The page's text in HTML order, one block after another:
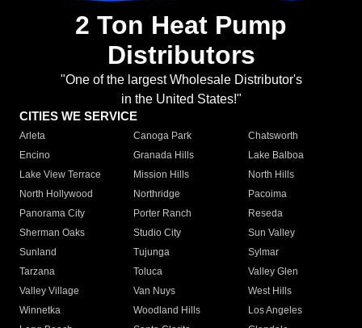
2 Ton Heat Pump
Distributors
"One of the largest Wholesale Distributor's
in the United States!"
CITIES WE SERVICE
Arleta Canoga Park
Chatsworth
Encino
Granada Hills
Lake Balboa
Lake View Terrace
Mission Hills
North Hills
North Hollywood
Northridge
Pacoima
Panorama City
Porter Ranch
Reseda
Sherman Oaks
Studio City
Sun Valley
Sunland
Tujunga
Sylmar
Tarzana
Toluca
Valley Glen
Valley Village
Van Nuys
West Hills
Winnetka
Woodland Hills
Los Angeles